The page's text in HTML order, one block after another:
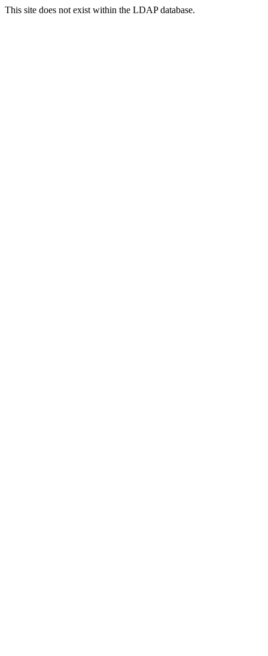
This site does not exist within the LDAP database.